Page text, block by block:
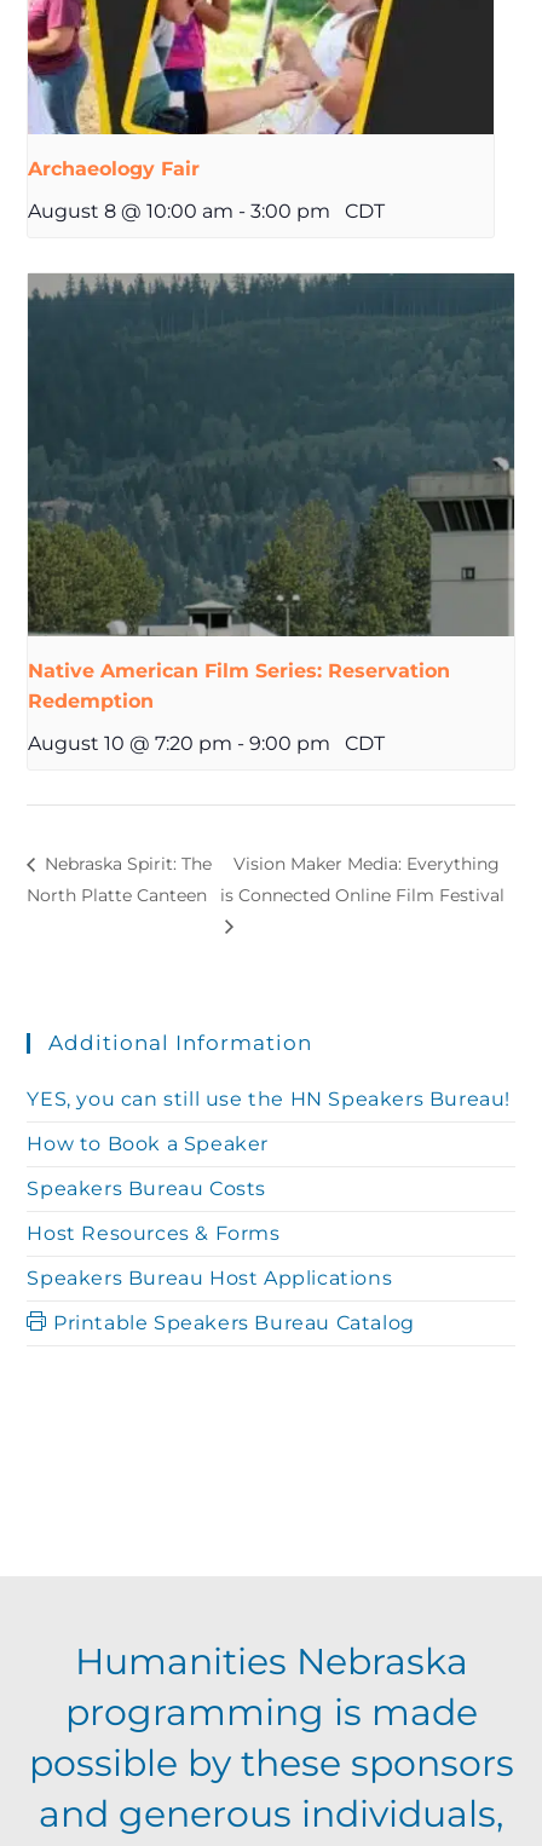
Archaeology Fair
August 8 @ 10:00 am - 3:00 pm CDT
Native American Film Series: Reservation
Redemption
August 10 @ 7:20 pm - 9:00 pm CDT
Nebraska Spirit: The
North Platte Canteen
Vision Maker Media: Everything
is Connected Online Film Festival
Additional Information
YES, you can still use the HN Speakers Bureau!
How to Book a Speaker
Speakers Bureau Costs
Host Resources & Forms
Speakers Bureau Host Applications
Printable Speakers Bureau Catalog
Humanities Nebraska
programming is made
possible by these sponsors
and generous individuals,